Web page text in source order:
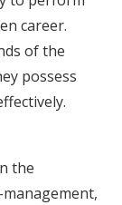
career.
of the
possess
the